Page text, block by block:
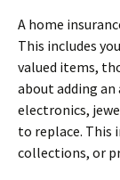
A home
This includes
valued items,
about adding
electronics,
to replace. This
collections, or